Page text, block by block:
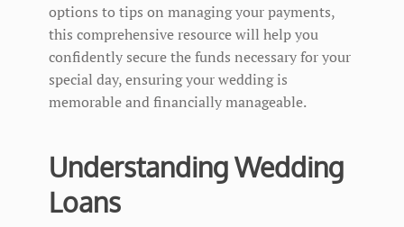
options to tips on managing your payments,
this comprehensive resource will help you
confidently secure the funds necessary for your
special day, ensuring your wedding is
memorable and financially manageable.
Understanding Wedding
Loans